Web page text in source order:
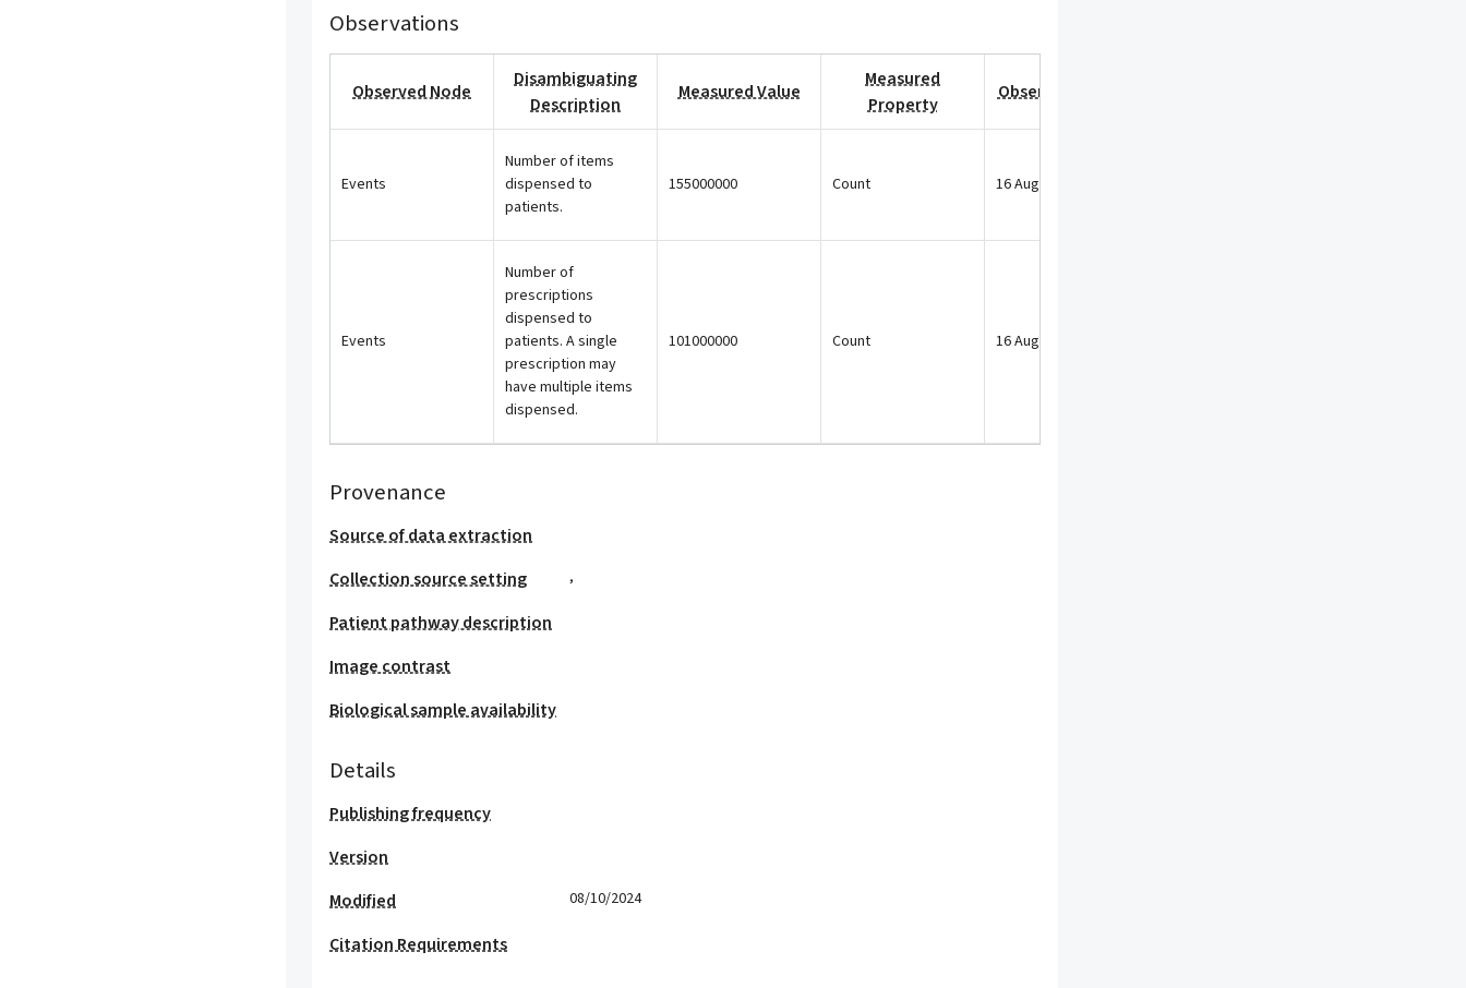
Observations
Observed Node
Disambiguating
Description
Measured Value
Measured
Property
Observation Date
Events
Number of items
dispensed to
patients.
155000000 Count 16 Aug 2022
Events
Number of
prescriptions
dispensed to
patients. A single
prescription may
have multiple items
dispensed.
101000000 Count 16 Aug 2022
Provenance
Source of data extraction
Collection source setting
,
Patient pathway description
Image contrast
Biological sample availability
Details
Publishing frequency
Version
Modified
08/10/2024
Citation Requirements